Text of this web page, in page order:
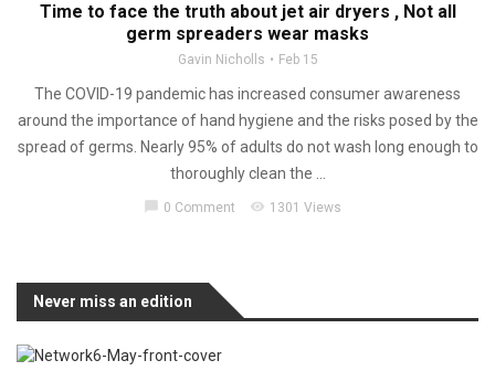
Time to face the truth about jet air dryers , Not all
germ spreaders wear masks
Gavin Nicholls Feb 15
The COVID-19 pandemic has increased consumer awareness
around the importance of hand hygiene and the risks posed by the
spread of germs. Nearly 95% of adults do not wash long enough to
thoroughly clean the ...
chat_bubble 0 Comment visibility 1301 Views
Never miss an edition